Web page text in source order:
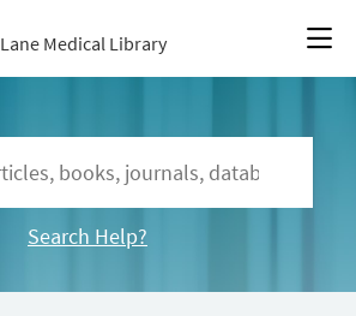
Lane Medical Library
Search Help?